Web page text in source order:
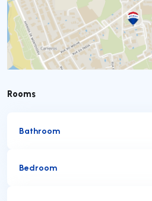
Rooms
Bathroom
Bedroom